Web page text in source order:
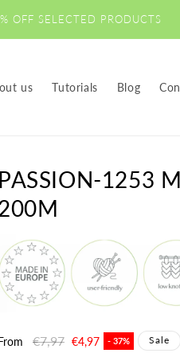
OFF SELECTED PRODUCTS
us Tutorials Blog
PASSION-1253
€7,97 Sale
€4,97 - 37% Sale